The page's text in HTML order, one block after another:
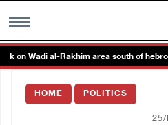
MENU
Images Gallary
on Wadi al-Rakhim area south of hebron
HOME POLITICS
25/